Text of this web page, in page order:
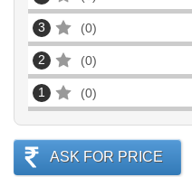
3 0
2 0
1 0
ASK FOR PRICE